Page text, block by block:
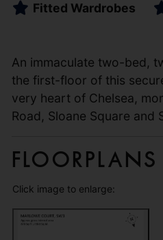
Fitted Wardrobes
An immaculate two-bed,
the first-floor of this
very heart of Chelsea,
Road, Sloane Square and
Floorplans
Click image to enlarge: